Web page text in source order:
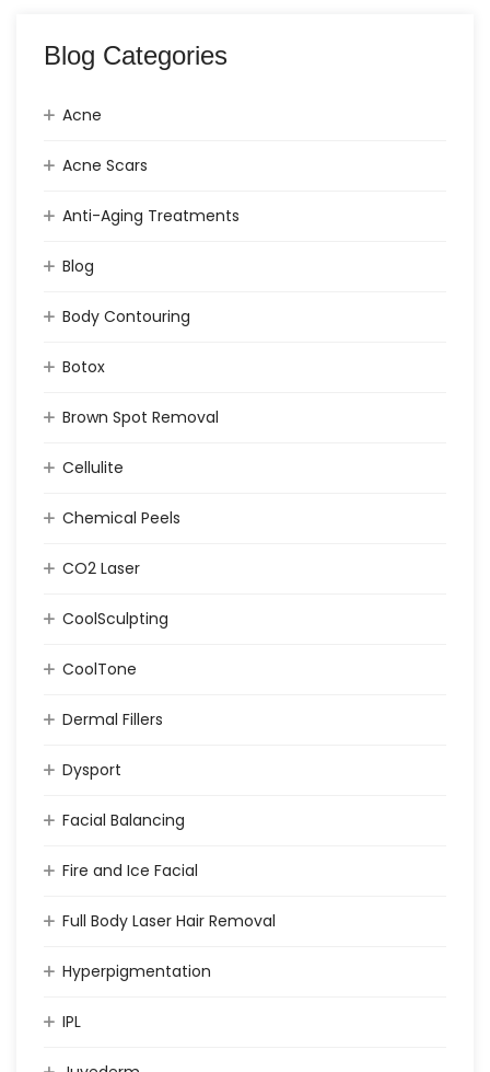
Blog Categories
Acne
Acne Scars
Anti-Aging Treatments
Blog
Body Contouring
Botox
Brown Spot Removal
Cellulite
Chemical Peels
CO2 Laser
CoolSculpting
CoolTone
Dermal Fillers
Dysport
Facial Balancing
Fire and Ice Facial
Full Body Laser Hair Removal
Hyperpigmentation
IPL